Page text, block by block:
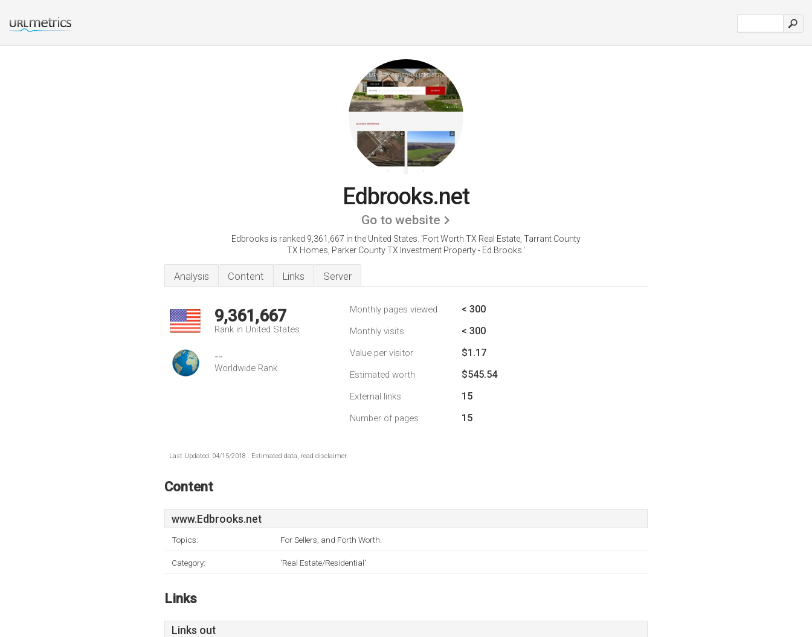
Edbrooks.net
Go to website
Edbrooks is ranked 9,361,667 in the United States. 'Fort Worth TX Real Estate, Tarrant County
TX Homes, Parker County TX Investment Property - Ed Brooks.'
Analysis Content Links Server
9,361,667
Rank in United States
--
Worldwide Rank
Monthly pages viewed < 300
Monthly visits < 300
Value per visitor $1.17
Estimated worth $545.54
External links 15
Number of pages 15
Last Updated: 04/15/2018 . Estimated data, read disclaimer.
Content
www.Edbrooks.net
Topics: For Sellers, and Forth Worth.
Category: 'Real Estate/Residential'
Links
Links out